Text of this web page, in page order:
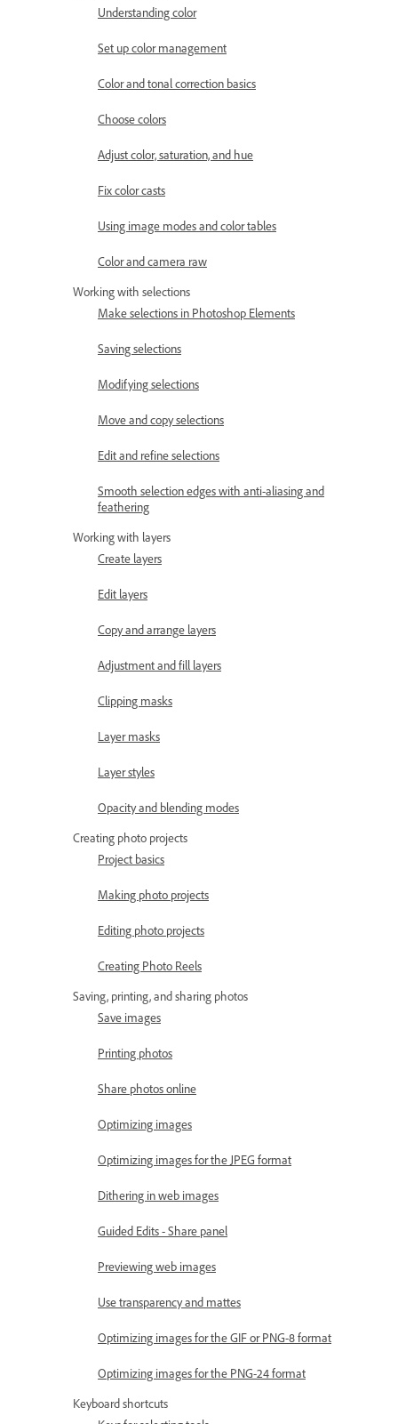
Understanding color
Set up color management
Color and tonal correction basics
Choose colors
Adjust color, saturation, and hue
Fix color casts
Using image modes and color tables
Color and camera raw
Working with selections
Make selections in Photoshop Elements
Saving selections
Modifying selections
Move and copy selections
Edit and refine selections
Smooth selection edges with anti-aliasing and
feathering
Working with layers
Create layers
Edit layers
Copy and arrange layers
Adjustment and fill layers
Clipping masks
Layer masks
Layer styles
Opacity and blending modes
Creating photo projects
Project basics
Making photo projects
Editing photo projects
Creating Photo Reels
Saving, printing, and sharing photos
Save images
Printing photos
Share photos online
Optimizing images
Optimizing images for the JPEG format
Dithering in web images
Guided Edits - Share panel
Previewing web images
Use transparency and mattes
Optimizing images for the GIF or PNG-8 format
Optimizing images for the PNG-24 format
Keyboard shortcuts